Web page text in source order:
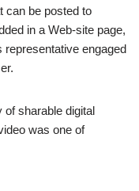
can be posted to
in a Web-site page,
engaged
of sharable digital
was one of